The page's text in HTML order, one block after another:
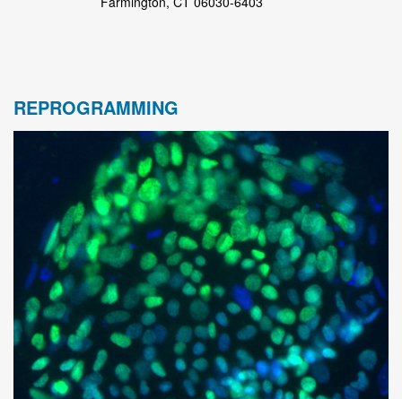
REPROGRAMMING